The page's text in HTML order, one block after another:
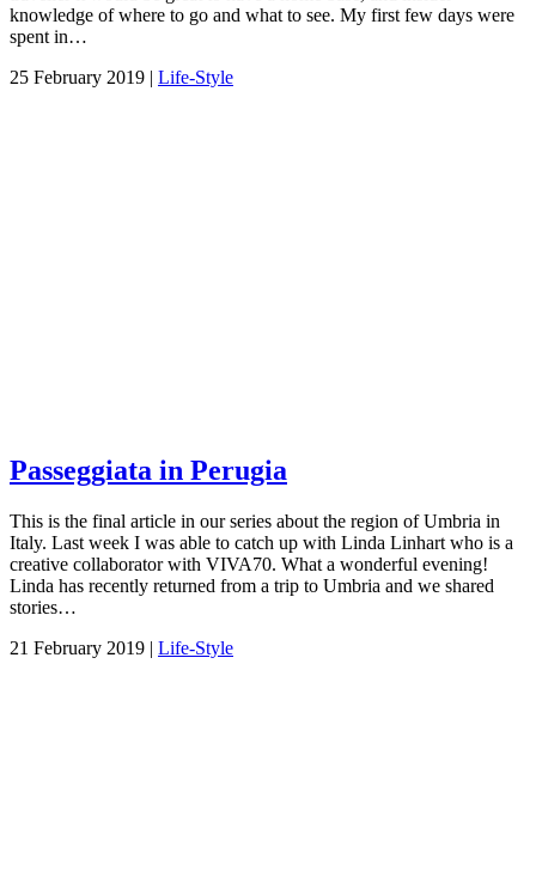
knowledge of where to go and what to see. My first few days were
spent in…
25 February 2019 | Life-Style
Passeggiata in Perugia
This is the final article in our series about the region of Umbria in
Italy. Last week I was able to catch up with Linda Linhart who is a
creative collaborator with VIVA70. What a wonderful evening!
Linda has recently returned from a trip to Umbria and we shared
stories…
21 February 2019 | Life-Style